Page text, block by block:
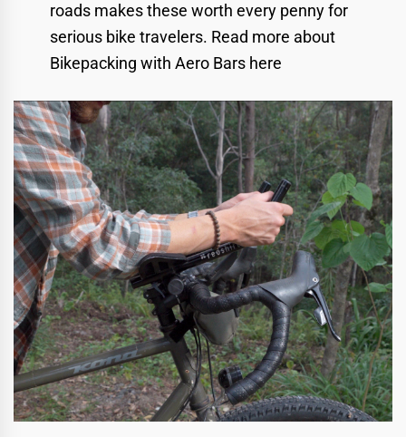
roads makes these worth every penny for
serious bike travelers. Read more about
Bikepacking with Aero Bars here